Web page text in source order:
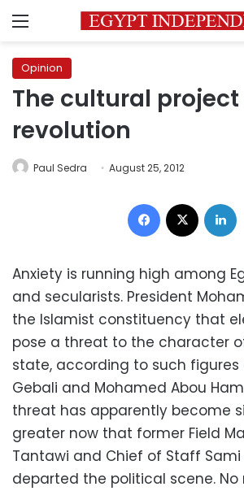
Menu
Opinion
The cultural
revolution
Paul Sedra August 25, 2012
Facebook
Anxiety is running high among
and secularists. President
the Islamist constituency that
pose a threat to the character
state, according to such figures
Gebali and Mohamed Abou
threat has apparently become
greater now that former Field
Tantawi and Chief of Staff
departed the political scene.